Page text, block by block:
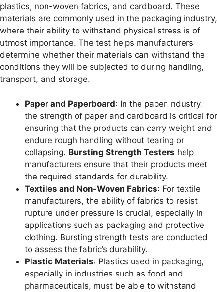
plastics, non-woven fabrics, and cardboard. These
materials are commonly used in the packaging industry,
where their ability to withstand physical stress is of
utmost importance. The test helps manufacturers
determine whether their materials can withstand the
conditions they will be subjected to during handling,
transport, and storage.
Paper and Paperboard: In the paper industry,
the strength of paper and cardboard is critical for
ensuring that the products can carry weight and
endure rough handling without tearing or
collapsing. Bursting Strength Testers help
manufacturers ensure that their products meet
the required standards for durability.
Textiles and Non-Woven Fabrics: For textile
manufacturers, the ability of fabrics to resist
rupture under pressure is crucial, especially in
applications such as packaging and protective
clothing. Bursting strength tests are conducted
to assess the fabric’s durability.
Plastic Materials: Plastics used in packaging,
especially in industries such as food and
pharmaceuticals, must be able to withstand